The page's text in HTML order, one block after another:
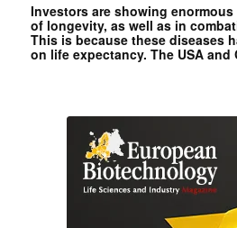
Investors are showing
of longevity, as well as in
This is because these diseases
on life expectancy. The USA